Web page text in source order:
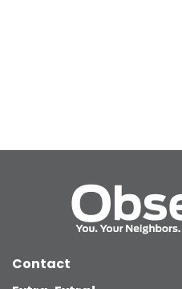
Contact